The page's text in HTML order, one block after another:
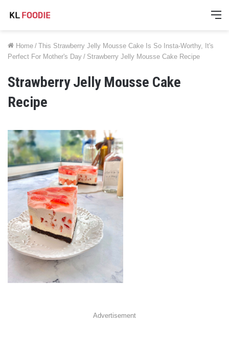
Home / This Strawberry Jelly Mousse Cake Is So Insta-Worthy, It's
Perfect For Mother's Day / Strawberry Jelly Mousse Cake Recipe
Strawberry Jelly Mousse Cake
Recipe
Advertisement